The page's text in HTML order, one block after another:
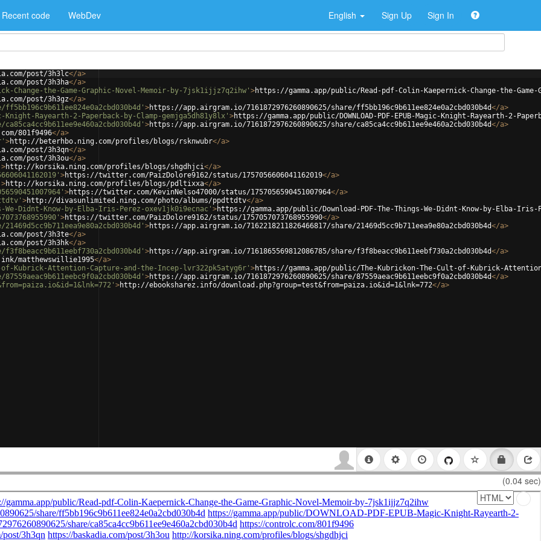
Recent code WebDev English Sign Up Sign In
post/3h3lc</a>
post/3h3ha</a>
Change-the-Game-Graphic-Novel-Memoir-by-7jsk1ijjz7q2ihw' >https://gamma.app/public/Read-pdf-Colin-Kaepernick-Change-the-
post/3h3gz</a>
>https://app.airgram.io/7161872976260890625/share/ff5bb196c9b611ee824e0a2cbd030b4d</a>
Knight-Rayearth-2-Paperback-by-Clamp-gemjga5dh81y8lx' >https://gamma.app/public/DOWNLOAD-PDF-EPUB-Magic-Knight-Rayearth-2-
>https://app.airgram.io/7161872976260890625/share/ca85ca4cc9b611ee9e460a2cbd030b4d</a>
801f9496</a>
>http://beterhbo.ning.com/profiles/blogs/rsknwubr</a>
post/3h3qn</a>
post/3h3ou</a>
>http://korsika.ning.com/profiles/blogs/shgdhjci</a>
>https://twitter.com/PaizDolore9162/status/1757056606041162019</a>
>http://korsika.ning.com/profiles/blogs/pdltixxa</a>
>https://twitter.com/KevinNelso47000/status/1757056590451007964</a>
>http://divasunlimited.ning.com/photo/albums/ppdttdtv</a>
We-Didnt-Know-by-Elba-Iris-Perez-oxev1jk0i9ecnac' >https://gamma.app/public/Download-PDF-The-Things-We-Didnt-Know-by-Elba-Iris-
>https://twitter.com/PaizDolore9162/status/1757057073768955990</a>
>https://app.airgram.io/7162218211826466817/share/21469d5cc9b711eea9e80a2cbd030b4d</a>
post/3h3te</a>
post/3h3hk</a>
>https://app.airgram.io/7161865569812086785/share/f3f8beacc9b611eebf730a2cbd030b4d</a>
matthewswillie1995</a>
Kubrick-Attention-Capture-and-the-Incep-lvr322pk5atyg6r' >https://gamma.app/public/The-Kubrickon-The-Cult-of-Kubrick-
>https://app.airgram.io/7161872976260890625/share/87559aeac9b611eebc9f0a2cbd030b4d</a>
>http://ebooksharez.info/download.php?group=test&from=paiza.io&id=1&lnk=772</a>
(0.04 sec)